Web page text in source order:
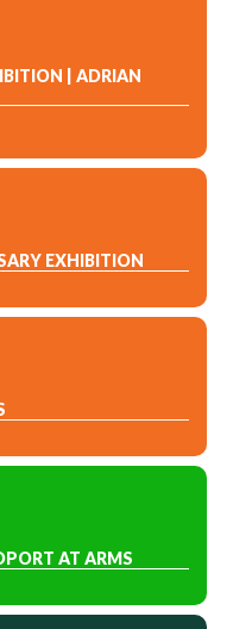
| ADRIAN
EXHIBITION
AT ARMS